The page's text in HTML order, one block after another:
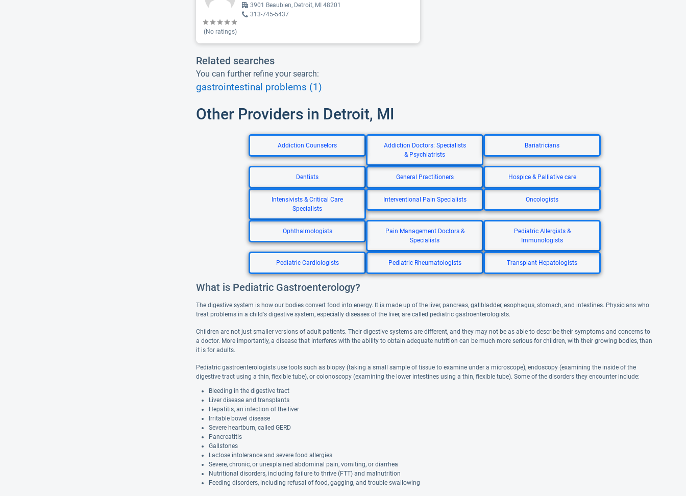
(No ratings)
3901 Beaubien, Detroit, MI 48201
313-745-5437
Related searches
You can further refine your search:
gastrointestinal problems (1)
Other Providers in Detroit, MI
Addiction Counselors
Addiction Doctors: Specialists
& Psychiatrists
Bariatricians
Dentists General Practitioners Hospice & Palliative care
Intensivists & Critical Care
Specialists
Interventional Pain Specialists Oncologists
Ophthalmologists
Pain Management Doctors &
Specialists
Pediatric Allergists &
Immunologists
Pediatric Cardiologists Pediatric Rheumatologists Transplant Hepatologists
What is Pediatric Gastroenterology?
The digestive system is how our bodies convert food into energy. It is made up of the liver, pancreas, gallbladder, esophagus, stomach, and intestines. Physicians who
treat problems in a child's digestive system, especially diseases of the liver, are called pediatric gastroenterologists.
Children are not just smaller versions of adult patients. Their digestive systems are different, and they may not be as able to describe their symptoms and concerns to
a doctor. More importantly, a disease that interferes with the ability to obtain adequate nutrition can be much more serious for children, with their growing bodies, than
it is for adults.
Pediatric gastroenterologists use tools such as biopsy (taking a small sample of tissue to examine under a microscope), endoscopy (examining the inside of the
digestive tract using a thin, flexible tube), or colonoscopy (examining the lower intestines using a thin, flexible tube). Some of the disorders they encounter include:
Bleeding in the digestive tract
Liver disease and transplants
Hepatitis, an infection of the liver
Irritable bowel disease
Severe heartburn, called GERD
Pancreatitis
Gallstones
Lactose intolerance and severe food allergies
Severe, chronic, or unexplained abdominal pain, vomiting, or diarrhea
Nutritional disorders, including failure to thrive (FTT) and malnutrition
Feeding disorders, including refusal of food, gagging, and trouble swallowing